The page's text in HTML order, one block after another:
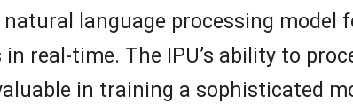
language processing model
real-time. The IPU’s ability to
in training a sophisticated